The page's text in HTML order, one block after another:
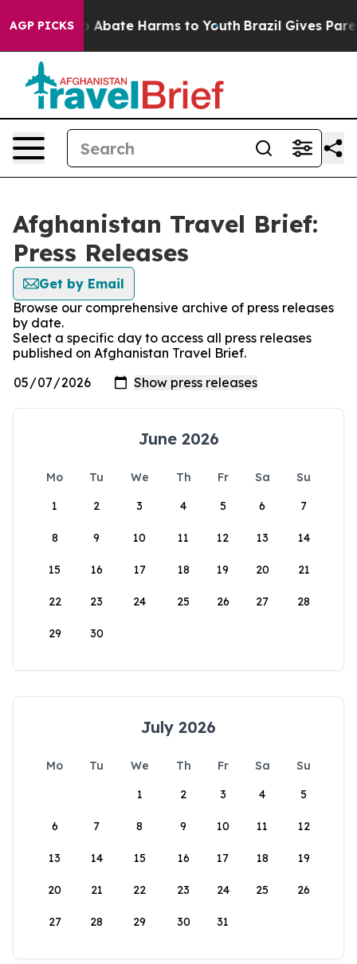
AGP PICKS
Fund to Abate Harms to Youth Brazil Gives
Afghanistan Travel Brief:
Press Releases
Get by Email
Browse our comprehensive archive of press releases
by date.
Select a specific day to access all press releases
published on Afghanistan Travel Brief.
June 2026
Mo Tu We Th Fr Sa
Su
1
2 3 4 5 6 7
8 9 10 11 12 13 14
15 16 17 18 19 20 21
22 23 24 25 26 27 28
29 30
July 2026
Mo Tu We Th Fr Sa
Su
1
2 3 4 5
6 7 8 9 10 11 12
13 14 15 16 17 18 19
20 21 22 23 24 25 26
27 28 29 30 31